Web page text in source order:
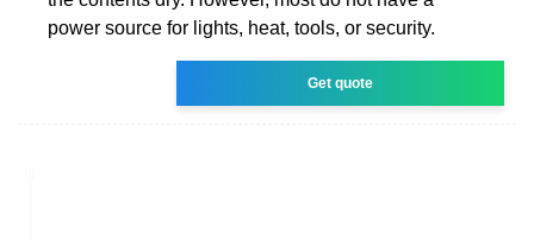
power source for lights, heat, tools, or security.
Get quote